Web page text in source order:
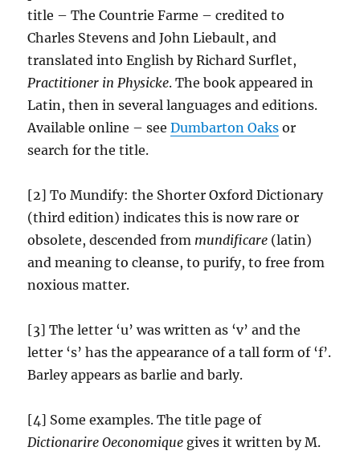
title – The Countrie Farme – credited to
Charles Stevens and John Liebault, and
translated into English by Richard Surflet,
Practitioner in Physicke. The book appeared in
Latin, then in several languages and editions.
Available online – seeDumbarton Oaks or
search for the title.
[2] To Mundify: the Shorter Oxford Dictionary
(third edition) indicates this is now rare or
obsolete, descended from mundificare (latin)
and meaning to cleanse, to purify, to free from
noxious matter.
[3] The letter ‘u’ was written as ‘v’ and the
letter ‘s’ has the appearance of a tall form of ‘f’.
Barley appears as barlie and barly.
[4] Some examples. The title page of
Dictionarire Oeconomique gives it written by M.